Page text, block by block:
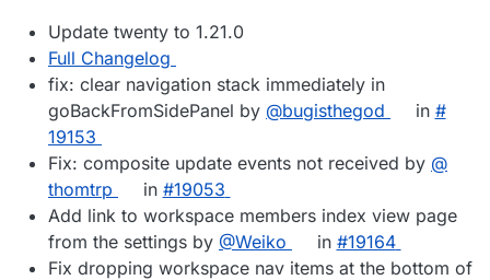
Update twenty to 1.21.0
Full Changelog
fix: clear navigation stack immediately in
goBackFromSidePanel by @​bugisthegod in #​
19153
Fix: composite update events not received by @​
thomtrp
in #​19053
Add link to workspace members index view page
from the settings by @​Weiko in #​19164
Fix dropping workspace nav items at the bottom of